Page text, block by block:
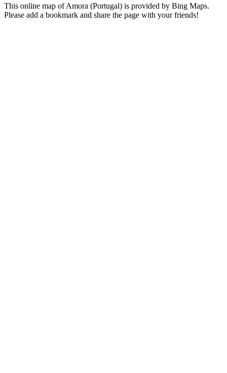
This online map of Amora (Portugal) is provided by Bing Maps.
Please add a bookmark and share the page with your friends!